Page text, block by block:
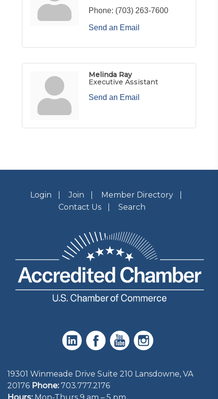
Phone: (703) 263-7600
Send an Email
Melinda Ray
Executive Assistant
Send an Email
Login Join
Member Directory
Contact Us
Search
19301 Winmeade Drive Suite 210 Lansdowne, VA
20176 Phone: 703.777.2176